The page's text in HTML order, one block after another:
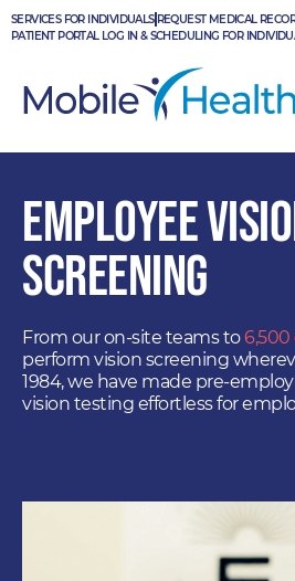
Skip
to
SERVICES FOR INDIVIDUALS REQUEST MEDICAL
PATIENT PORTAL LOG IN & SCHEDULING FOR
EMPLOYEE
SCREENING
From our on-site teams to6,500
perform vision screening
1984, we have made pre-
vision testing effortless for